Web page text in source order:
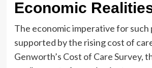
Economic
The economic imperative for such
supported by the rising cost of
Genworth’s Cost of Care Survey,